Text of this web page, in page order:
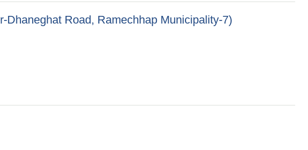
Road, Ramechhap Municipality-7)
Road, Ramechhap Municipality-7)